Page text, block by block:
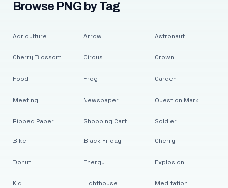
Browse PNG by Tag
Agriculture
Cherry Blossom
Food
Meeting
Ripped Paper
Arrow
Circus
Frog
Newspaper
Shopping Cart
Astronaut
Crown
Garden
Question Mark
Soldier
Bike
Donut
Kid
Black Friday
Energy
Lighthouse
Cherry
Explosion
Meditation